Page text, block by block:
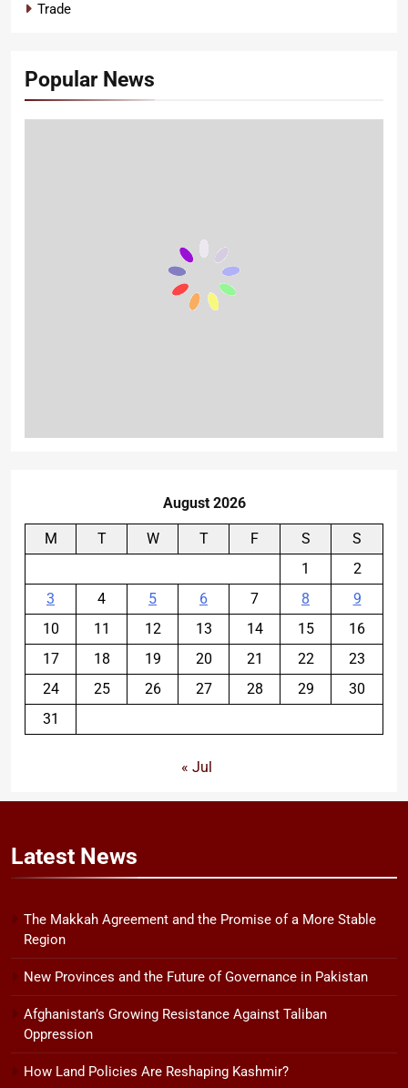
Trade
Popular News
August 2026
M T W T F S
S
1
2
3
4 5 6 7 8
9
10
11 12 13 14 15
16
17
18 19 20 21 22
23
24
25 26 27 28 29
30
31
« Jul
Latest News
The Makkah Agreement and the Promise of a More Stable
Region
New Provinces and the Future of Governance in Pakistan
Afghanistan’s Growing Resistance Against Taliban
Oppression
How Land Policies Are Reshaping Kashmir?